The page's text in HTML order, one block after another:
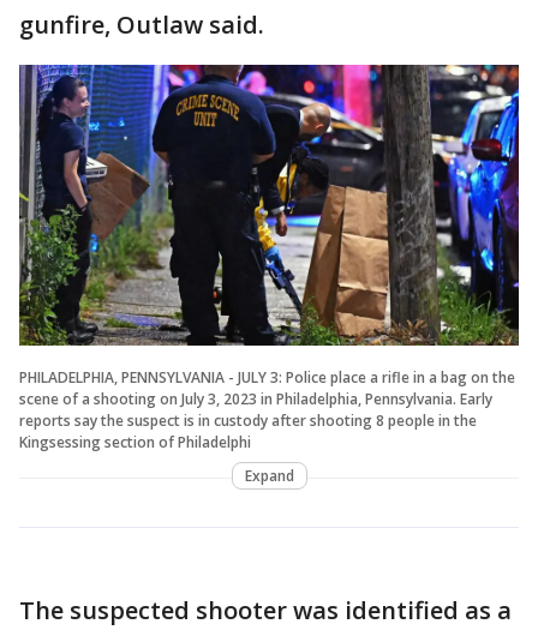
gunfire, Outlaw said.
PHILADELPHIA, PENNSYLVANIA - JULY 3: Police place a rifle in a bag on the
scene of a shooting on July 3, 2023 in Philadelphia, Pennsylvania. Early
reports say the suspect is in custody after shooting 8 people in the
Kingsessing section of Philadelphi
Expand
The suspected shooter was identified as a